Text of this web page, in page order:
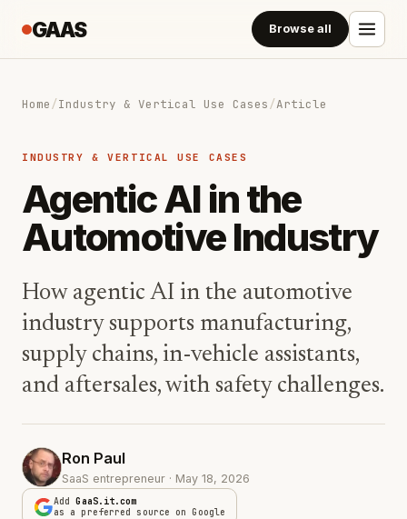
GAAS Browse all
Home/Industry & Vertical Use Cases/Article
INDUSTRY & VERTICAL USE CASES
Agentic AI in the
Automotive Industry
How agentic AI in the automotive
industry supports manufacturing,
supply chains, in-vehicle assistants,
and aftersales, with safety challenges.
Ron Paul
SaaS entrepreneur · May 18, 2026
AddGaaS.it.com
as a preferred source on Google